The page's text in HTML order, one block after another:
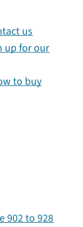
us
up for our
to buy
902 to 928